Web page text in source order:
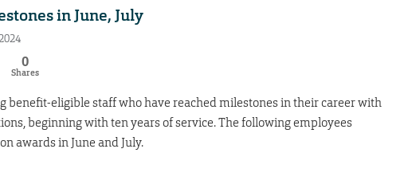
in June, July
0
Shares
benefit-eligible staff who have reached milestones in their career with
beginning with ten years of service. The following employees
awards in June and July.